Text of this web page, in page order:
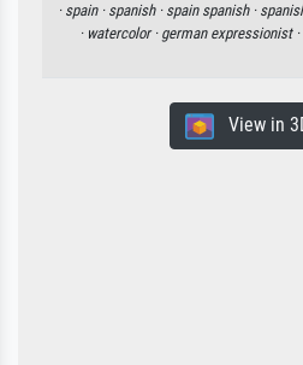
· spain · spanish · spain spanish ·
· watercolor · german expressionist ·
View in